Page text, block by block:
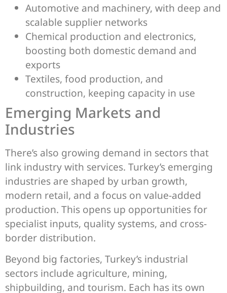
Automotive and machinery, with deep and
scalable supplier networks
Chemical production and electronics,
boosting both domestic demand and
exports
Textiles, food production, and
construction, keeping capacity in use
Emerging Markets and
Industries
There’s also growing demand in sectors that
link industry with services. Turkey’s emerging
industries are shaped by urban growth,
modern retail, and a focus on value-added
production. This opens up opportunities for
specialist inputs, quality systems, and cross-
border distribution.
Beyond big factories, Turkey’s industrial
sectors include agriculture, mining,
shipbuilding, and tourism. Each has its own